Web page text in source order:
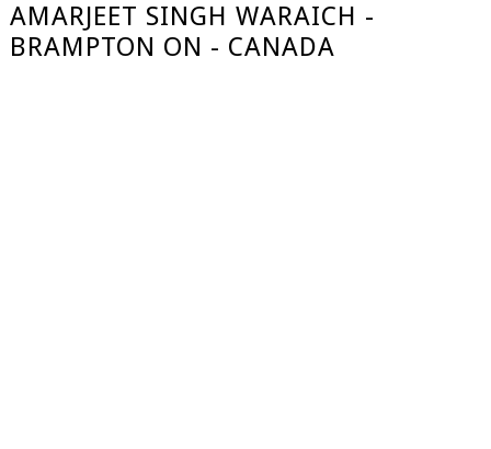
AMARJEET SINGH WARAICH -
BRAMPTON ON - CANADA